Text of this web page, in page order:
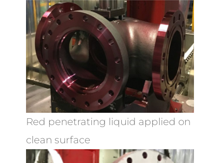
Red penetrating liquid applied on
clean surface